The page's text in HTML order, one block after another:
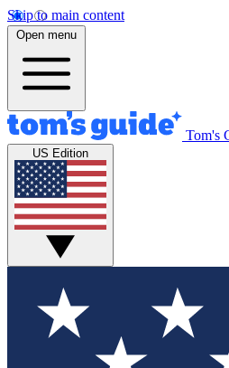
Skip to main content
Open menu
Tom's
US Edition